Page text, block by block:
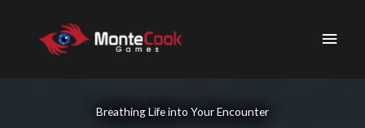
Main
Breathing Life into Your Encounter